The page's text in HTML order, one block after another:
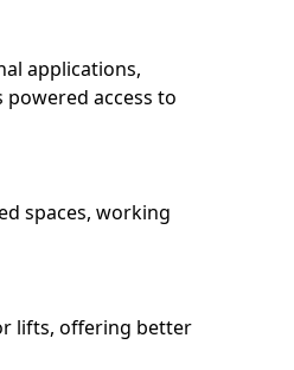
applications,
access to
spaces, working
lifts, offering better